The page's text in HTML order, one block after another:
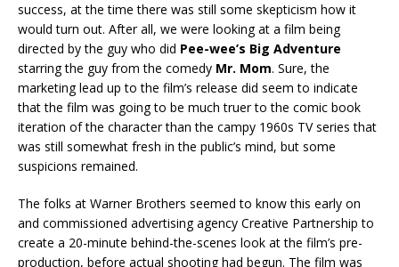
success, at the time there was still some skepticism how it
would turn out. After all, we were looking at a film being
directed by the guy who did Pee-wee’s Big Adventure
starring the guy from the comedy Mr. Mom. Sure, the
marketing lead up to the film’s release did seem to indicate
that the film was going to be much truer to the comic book
iteration of the character than the campy 1960s TV series that
was still somewhat fresh in the public’s mind, but some
suspicions remained.
The folks at Warner Brothers seemed to know this early on
and commissioned advertising agency Creative Partnership to
create a 20-minute behind-the-scenes look at the film’s pre-
production, before actual shooting had begun. The film was